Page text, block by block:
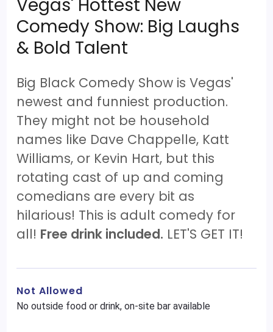
Vegas' Hottest New
Comedy Show: Big Laughs
& Bold Talent
Big Black Comedy Show is Vegas'
newest and funniest production.
They might not be household
names like Dave Chappelle, Katt
Williams, or Kevin Hart, but this
rotating cast of up and coming
comedians are every bit as
hilarious! This is adult comedy for
all! Free drink included. LET'S GET IT!
Not Allowed
No outside food or drink, on-site bar available